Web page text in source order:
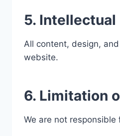
5.
All content, design,
website.
6. Limitation
We are not responsible